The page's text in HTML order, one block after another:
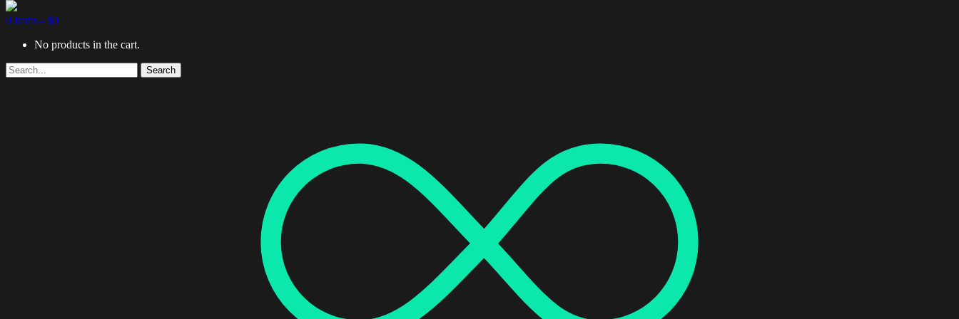
0 items - $0
No products in the cart.
Search